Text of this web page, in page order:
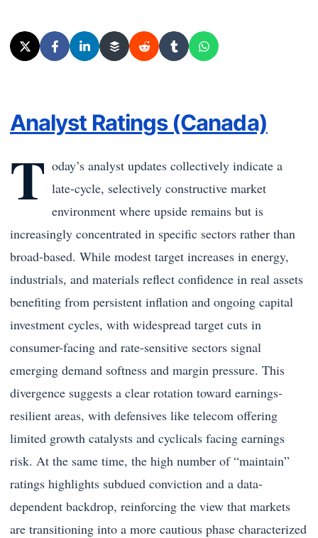
Analyst Ratings (Canada)
T oday’s analyst updates collectively indicate a
late-cycle, selectively constructive market
environment where upside remains but is
increasingly concentrated in specific sectors rather than
broad-based. While modest target increases in energy,
industrials, and materials reflect confidence in real assets
benefiting from persistent inflation and ongoing capital
investment cycles, with widespread target cuts in
consumer-facing and rate-sensitive sectors signal
emerging demand softness and margin pressure. This
divergence suggests a clear rotation toward earnings-
resilient areas, with defensives like telecom offering
limited growth catalysts and cyclicals facing earnings
risk. At the same time, the high number of “maintain”
ratings highlights subdued conviction and a data-
dependent backdrop, reinforcing the view that markets
are transitioning into a more cautious phase characterized